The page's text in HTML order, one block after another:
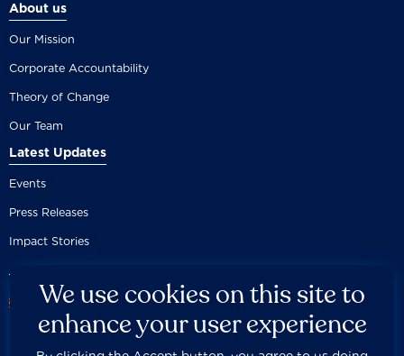
About us
Our Mission
Corporate Accountability
Theory of Change
Our Team
Latest Updates
Events
Press Releases
Impact Stories
We use cookies on this site to
enhance your user experience